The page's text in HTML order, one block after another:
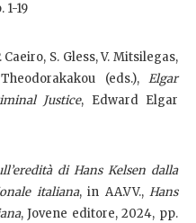
1-19
Caeiro, S. Gless, V. Mitsilegas,
(eds.), Elgar
Justice, Edward Elgar
di Hans Kelsen dalla
italiana, in AA.VV.,Hans
, Jovene editore, 2024, pp.